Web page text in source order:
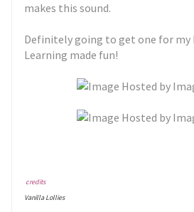
makes this sound.
Definitely going to get one for my
Learning made fun!
credits
Vanilla Lollies